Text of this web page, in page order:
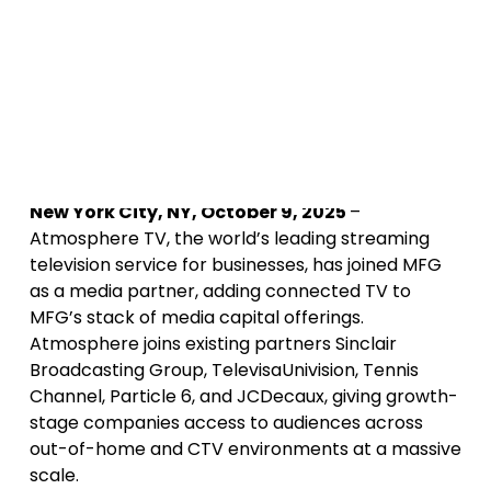
New York City, NY, October 9, 2025 –
Atmosphere TV, the world’s leading streaming
television service for businesses, has joined MFG
as a media partner, adding connected TV to
MFG’s stack of media capital offerings.
Atmosphere joins existing partners Sinclair
Broadcasting Group, TelevisaUnivision, Tennis
Channel, Particle 6, and JCDecaux, giving growth-
stage companies access to audiences across
out-of-home and CTV environments at a massive
scale.